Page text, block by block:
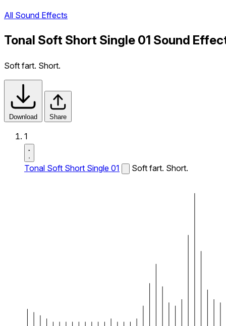
All Sound Effects
Tonal Soft Short Single 01 Sound
Soft fart. Short.
Download Share
1
Tonal Soft Short Single 01 Soft fart. Short.